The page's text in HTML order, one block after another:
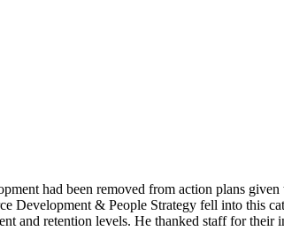
had been removed from action plans
& People Strategy fell into this
retention levels. He thanked staff for their